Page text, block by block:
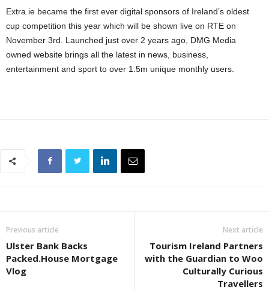
Extra.ie became the first ever digital sponsors of Ireland’s oldest
cup competition this year which will be shown live on RTE on
November 3rd. Launched just over 2 years ago, DMG Media
owned website brings all the latest in news, business,
entertainment and sport to over 1.5m unique monthly users.
Previous article
Ulster Bank Backs
Packed.House Mortgage
Vlog
Next article
Tourism Ireland Partners
with the Guardian to Woo
Culturally Curious
Travellers